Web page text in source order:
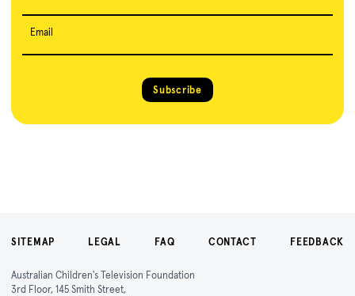
Email
Subscribe
SITEMAP LEGAL FAQ CONTACT FEEDBACK
Australian Children's Television Foundation
3rd Floor, 145 Smith Street,